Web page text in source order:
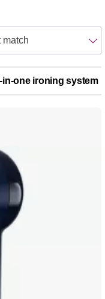
in-one ironing system